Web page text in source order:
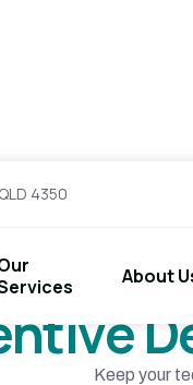
4350
About
Keep your